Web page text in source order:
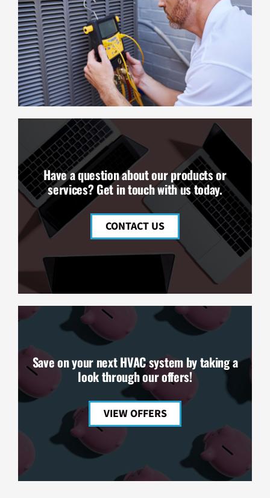
Have a question about our products or
services? Get in touch with us today.
CONTACT US
Save on your next HVAC system by taking a
look through our offers!
VIEW OFFERS